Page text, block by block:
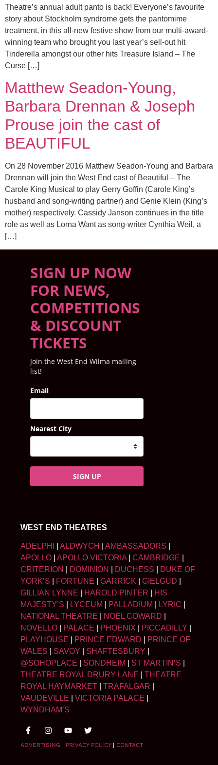
Theatre’s annual adult panto is back! Everyone’s favourite
story about Stockholm syndrome gets the pantomime
treatment, in this all-new festive show from our multi-award-
winning team who brought you last year’s sell-out hit
Tinderella amongst our other hits Treasure Island – The
Curse […]
Matthew Seadon-Young,
Barbara Drennan & Joseph
Prouse join the cast of
BEAUTIFUL
On 28 November 2016 Matthew Seadon-Young and Barbara
Drennan will join the West End cast of Beautiful – The
Carole King Musical to play Gerry Goffin (Carole King’s
husband and song-writing partner) and Genie Klein (King’s
mother) respectively. Cassidy Janson continues in the title
role as well as Lorna Want as song-writer Cynthia Weil, a
[…]
SIGN UP NOW
FOR NEWS,
COMPETITIONS
& DISCOUNT
TICKETS
Join the West End Wilma mailing
list!
Email
Nearest City
SIGN UP
WEST END THEATRES
ADELPHI ALDWYCH AMBASSADORS
APOLLO
APOLLO VICTORIA CAMBRIDGE
CRITERION
DOMINION DUCHESS
DUKE OF
YORK’S
FORTUNE GARRICK GIELGUD
GILLIAN LYNNE
HAROLD PINTER
HIS
MAJESTY’S
LYCEUM PALLADIUM LYRIC
NATIONAL THEATRE
NOËL COWARD
NOVELLO
PALACE PHOENIX PICCADILLY
PLAYHOUSE
PRINCE EDWARD
PRINCE OF
WALES
SAVOY SHAFTESBURY
@SOHOPLACE
SONDHEIM ST MARTIN’S
THEATRE ROYAL DRURY LANE
THEATRE
ROYAL HAYMARKET
TRAFALGAR
VAUDEVILLE
VICTORIA PALACE
WYNDHAM’S
ADVERTISING | PRIVACY POLICY| CONTACT